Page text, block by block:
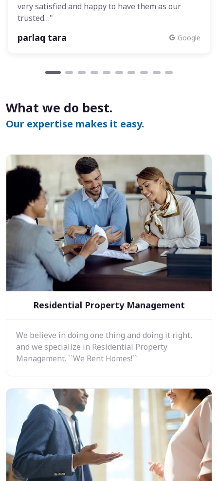
very satisfied and happy to have them as our
trusted…"
parlaq tara Google
What we do best.
Our expertise makes it easy.
Residential Property Management
We believe in doing one thing and doing it right,
and we specialize in Residential Property
Management. ``We Rent Homes!``